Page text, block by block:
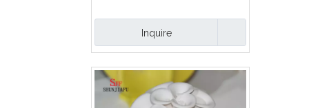
Inquire